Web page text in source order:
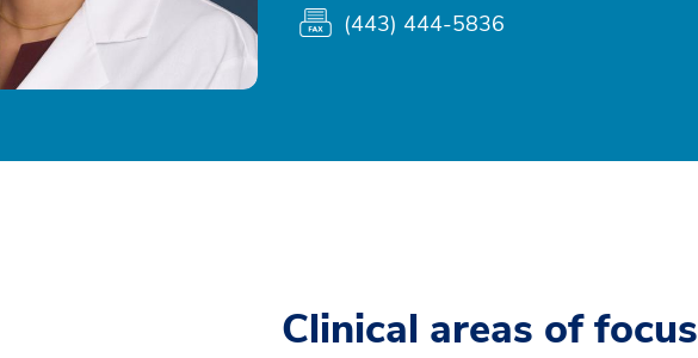
(443) 444-5836
Clinical areas of focus